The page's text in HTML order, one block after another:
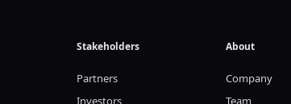
Stakeholders
Partners
Investors
About
Company
Team